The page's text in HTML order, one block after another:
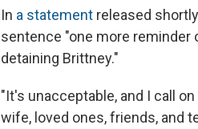
In a statement released
sentence "one more reminder
detaining Brittney."
"It's unacceptable, and I call
wife, loved ones, friends, and